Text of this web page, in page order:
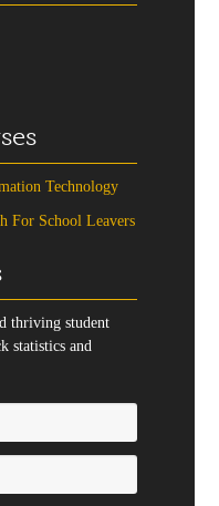
Technology
For School Leavers
thriving student
statistics and